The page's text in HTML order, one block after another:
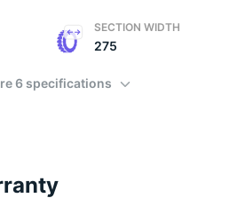
SECTION WIDTH
275
6 specifications